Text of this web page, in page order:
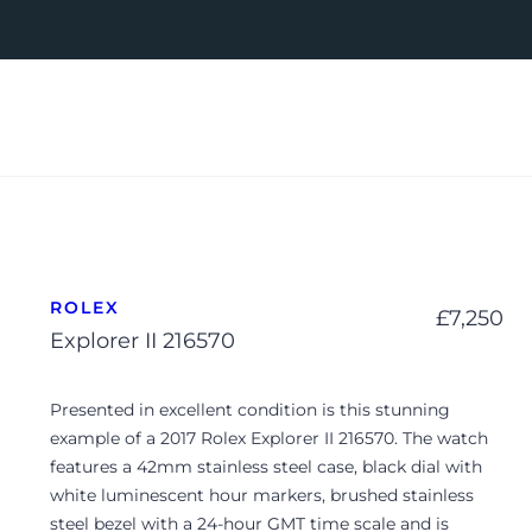
ROLEX
Explorer II 216570
£7,250
Presented in excellent condition is this stunning
example of a 2017 Rolex Explorer II 216570. The watch
features a 42mm stainless steel case, black dial with
white luminescent hour markers, brushed stainless
steel bezel with a 24-hour GMT time scale and is